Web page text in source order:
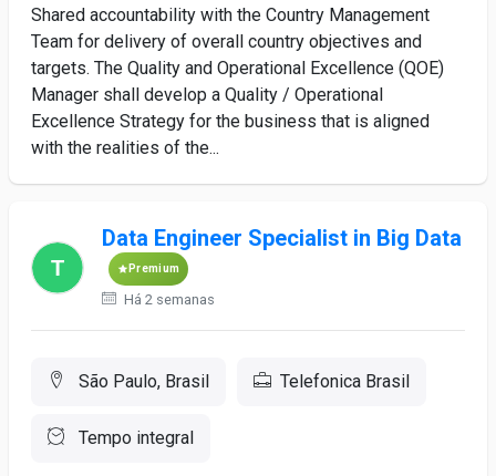
Shared accountability with the Country Management
Team for delivery of overall country objectives and
targets. The Quality and Operational Excellence (QOE)
Manager shall develop a Quality / Operational
Excellence Strategy for the business that is aligned
with the realities of the...
Data Engineer Specialist in Big Data
Premium
Há 2 semanas
São Paulo, Brasil Telefonica Brasil
Tempo integral